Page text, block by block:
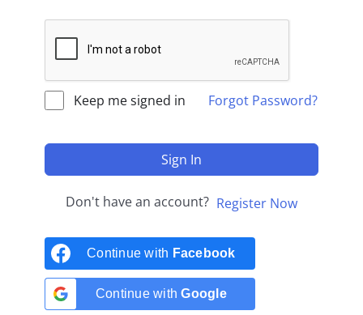
Keep me signed in Forgot Password?
Sign In
Don't have an account? Register Now
Continue with Facebook
Continue withGoogle